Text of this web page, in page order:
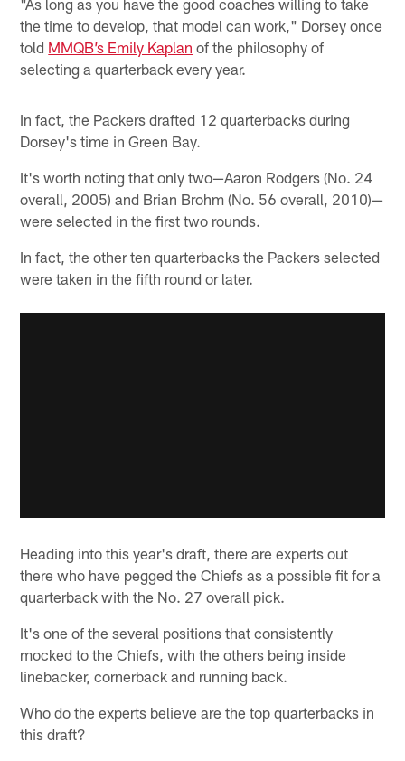
"As long as you have the good coaches willing to take
the time to develop, that model can work," Dorsey once
told MMQB’s Emily Kaplan of the philosophy of
selecting a quarterback every year.
In fact, the Packers drafted 12 quarterbacks during
Dorsey's time in Green Bay.
It's worth noting that only two—Aaron Rodgers (No. 24
overall, 2005) and Brian Brohm (No. 56 overall, 2010)—
were selected in the first two rounds.
In fact, the other ten quarterbacks the Packers selected
were taken in the fifth round or later.
Heading into this year's draft, there are experts out
there who have pegged the Chiefs as a possible fit for a
quarterback with the No. 27 overall pick.
It's one of the several positions that consistently
mocked to the Chiefs, with the others being inside
linebacker, cornerback and running back.
Who do the experts believe are the top quarterbacks in
this draft?